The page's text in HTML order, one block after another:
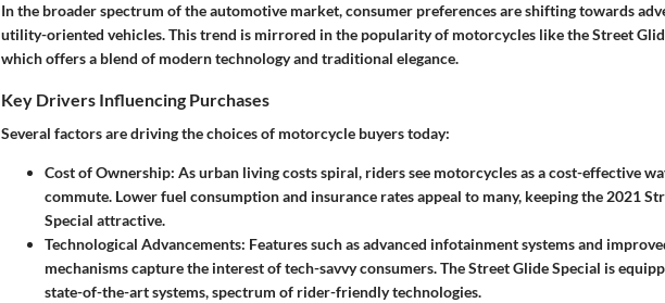
In the broader spectrum of the automotive market, consumer preferences are shifting towards
utility-oriented vehicles. This trend is mirrored in the popularity of motorcycles like the Street
which offers a blend of modern technology and traditional elegance.
Key Drivers Influencing Purchases
Several factors are driving the choices of motorcycle buyers today:
Cost of Ownership: As urban living costs spiral, riders see motorcycles as a cost-effective
commute. Lower fuel consumption and insurance rates appeal to many, keeping the 2021
Special attractive.
Technological Advancements: Features such as advanced infotainment systems and
mechanisms capture the interest of tech-savvy consumers. The Street Glide Special is
state-of-the-art systems, spectrum of rider-friendly technologies.